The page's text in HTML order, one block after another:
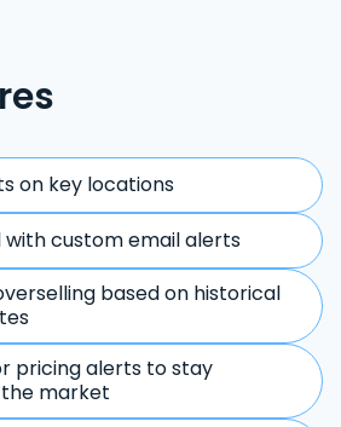
on key locations
with custom email alerts
based on historical
pricing alerts to stay
market